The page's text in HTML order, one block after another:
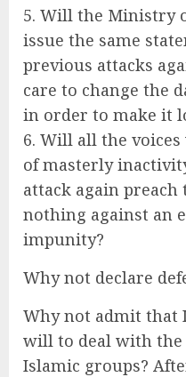
5. Will the Ministry
issue the same
previous attacks
care to change the
in order to make it
6. Will all the
of masterly
attack again
nothing against an
impunity?
Why not declare
Why not admit that
will to deal with
Islamic groups?